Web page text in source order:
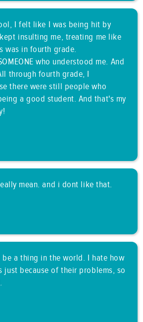
I felt like I was being hit by
insulting me, treating me like
was in fourth grade.
who understood me. And
through fourth grade, I
there were still people who
a good student. And that's my
mean. and i dont like that.
a thing in the world. I hate how
just because of their problems, so